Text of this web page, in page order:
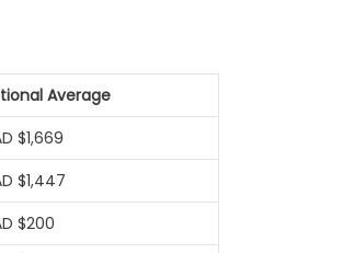
Average
$1,669
$1,447
$200